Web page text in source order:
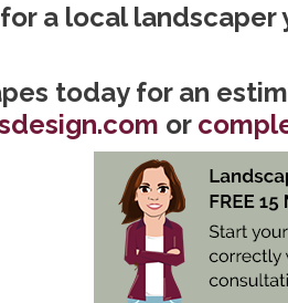
a local
today for an
or